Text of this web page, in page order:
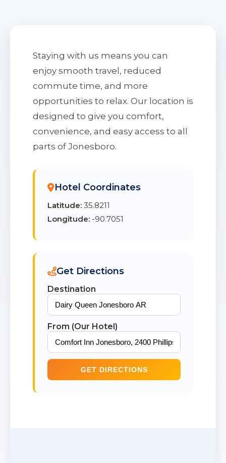
Staying with us means you can
enjoy smooth travel, reduced
commute time, and more
opportunities to relax. Our location is
designed to give you comfort,
convenience, and easy access to all
parts of Jonesboro.
Hotel Coordinates
Latitude: 35.8211
Longitude: -90.7051
Get Directions
Destination
From (Our Hotel)
GET DIRECTIONS